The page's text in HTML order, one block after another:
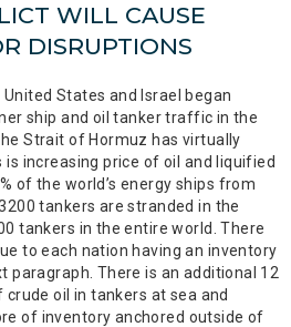
WILL CAUSE
DISRUPTIONS
States and Israel began
ship and oil tanker traffic in the
Strait of Hormuz has virtually
increasing price of oil and liquified
of the world’s energy ships from
tankers are stranded in the
tankers in the entire world. There
to each nation having an inventory
paragraph. There is an additional 12
oil in tankers at sea and
of inventory anchored outside of